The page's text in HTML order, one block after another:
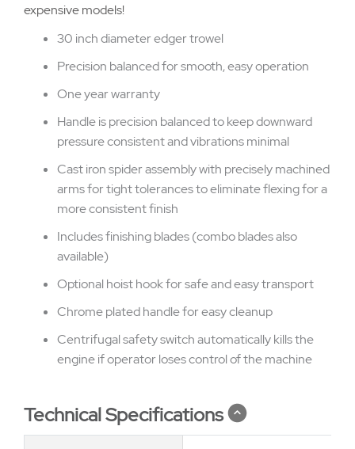
expensive models!
30 inch diameter edger trowel
Precision balanced for smooth, easy operation
One year warranty
Handle is precision balanced to keep downward
pressure consistent and vibrations minimal
Cast iron spider assembly with precisely machined
arms for tight tolerances to eliminate flexing for a
more consistent finish
Includes finishing blades (combo blades also
available)
Optional hoist hook for safe and easy transport
Chrome plated handle for easy cleanup
Centrifugal safety switch automatically kills the
engine if operator loses control of the machine
Technical Specifications